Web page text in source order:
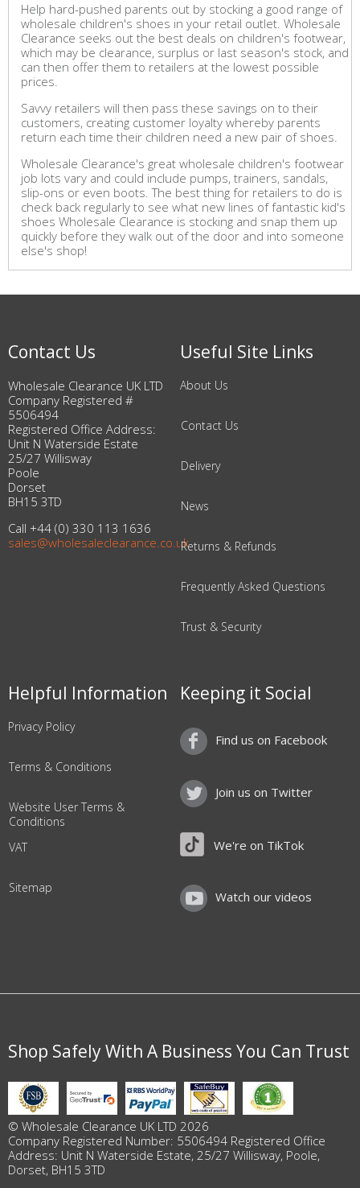
Help hard-pushed parents out by stocking a good range of
wholesale children's shoes in your retail outlet. Wholesale
Clearance seeks out the best deals on children's footwear,
which may be clearance, surplus or last season's stock, and
can then offer them to retailers at the lowest possible
prices.
Savvy retailers will then pass these savings on to their
customers, creating customer loyalty whereby parents
return each time their children need a new pair of shoes.
Wholesale Clearance's great wholesale children's footwear
job lots vary and could include pumps, trainers, sandals,
slip-ons or even boots. The best thing for retailers to do is
check back regularly to see what new lines of fantastic kid's
shoes Wholesale Clearance is stocking and snap them up
quickly before they walk out of the door and into someone
else's shop!
Contact Us
Wholesale Clearance UK LTD
Company Registered #
5506494
Registered Office Address:
Unit N Waterside Estate
25/27 Willisway
Poole
Dorset
BH15 3TD
Call +44 (0) 330 113 1636
sales@wholesaleclearance.co.uk
Useful Site Links
About Us
Contact Us
Delivery
News
Returns & Refunds
Frequently Asked Questions
Trust & Security
Helpful Information
Privacy Policy
Terms & Conditions
Website User Terms &
Conditions
VAT
Sitemap
Keeping it Social
Find us on Facebook
Join us on Twitter
We're on TikTok
Watch our videos
Shop Safely With A Business You Can Trust
© Wholesale Clearance UK LTD 2026
Company Registered Number: 5506494 Registered Office
Address: Unit N Waterside Estate, 25/27 Willisway, Poole,
Dorset, BH15 3TD